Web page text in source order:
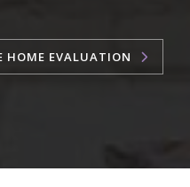
HOME EVALUATION